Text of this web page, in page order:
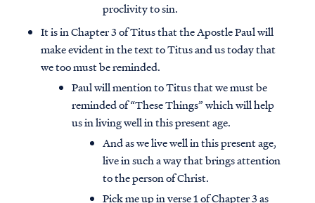
proclivity to sin.
It is in Chapter 3 of Titus that the Apostle Paul will
make evident in the text to Titus and us today that
we too must be reminded.
Paul will mention to Titus that we must be
reminded of “These Things” which will help
us in living well in this present age.
And as we live well in this present age,
live in such a way that brings attention
to the person of Christ.
Pick me up in verse 1 of Chapter 3 as